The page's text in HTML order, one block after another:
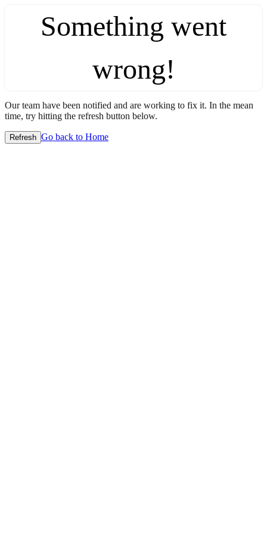
Something went
wrong!
Our team have been notified and are working to fix it. In the mean
time, try hitting the refresh button below.
Refresh Go back to Home